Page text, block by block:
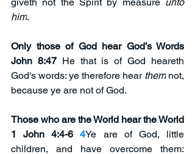
him.
Only those of God hear God’s Words
John 8:47 He that is of God heareth
God's words: ye therefore hear them not,
because ye are not of God.
Those who are the World hear the World
1 John 4:4-6
4Ye are of God, little
children, and have overcome them: